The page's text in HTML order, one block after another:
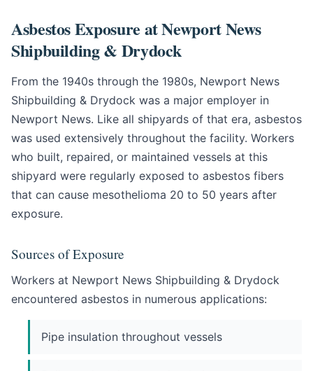
Asbestos Exposure at Newport News
Shipbuilding & Drydock
From the 1940s through the 1980s, Newport News
Shipbuilding & Drydock was a major employer in
Newport News. Like all shipyards of that era, asbestos
was used extensively throughout the facility. Workers
who built, repaired, or maintained vessels at this
shipyard were regularly exposed to asbestos fibers
that can cause mesothelioma 20 to 50 years after
exposure.
Sources of Exposure
Workers at Newport News Shipbuilding & Drydock
encountered asbestos in numerous applications:
Pipe insulation throughout vessels